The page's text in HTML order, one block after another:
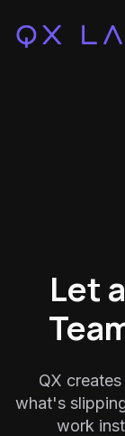
Let
QX
what's
work